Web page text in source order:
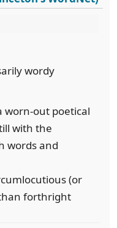
wordy
worn-out poetical
with the
words and
(or
forthright